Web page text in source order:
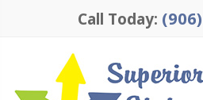
Call Today: